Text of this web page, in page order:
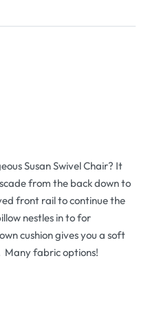
Susan Swivel Chair? It
from the back down to
front rail to continue the
nestles in to for
cushion gives you a soft
Many fabric options!